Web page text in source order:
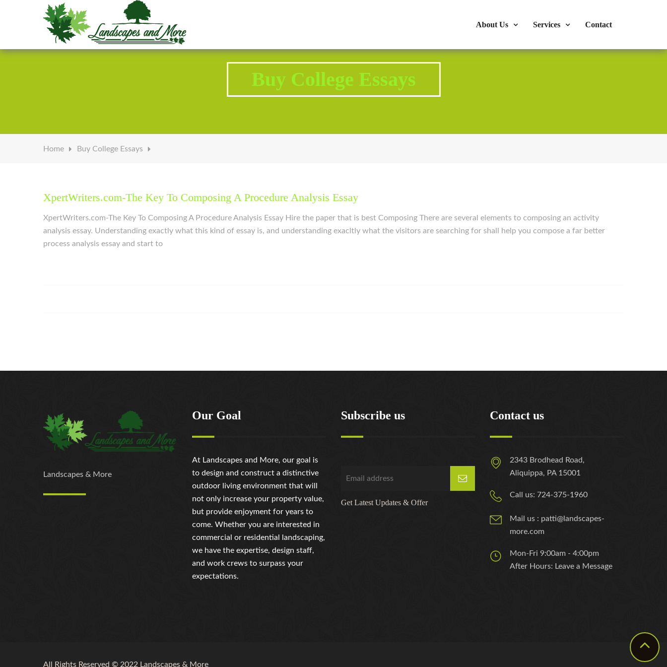
Welcome to Landscapes & More
About Us Services Contact
Buy College Essays
Home Buy College Essays
XpertWriters.com-The Key To Composing A Procedure Analysis Essay
XpertWriters.com-The Key To Composing A Procedure Analysis Essay Hire the paper that is best Composing There are several elements to composing an activity
analysis essay. Understanding exactly what this kind of essay is, and understanding exacltly what the visitors are searching for shall help you compose a far better
process analysis essay and start to
Landscapes & More
Our Goal
At Landscapes and More, our goal is
to design and construct a distinctive
outdoor living environment that will
not only increase your property value,
but provide enjoyment for years to
come. Whether you are interested in
commercial or residential landscaping,
we have the expertise, design staff,
and work crews to surpass your
expectations.
Subscribe us
Get Latest Updates & Offer
Contact us
2343 Brodhead Road,
Aliquippa, PA 15001
Call us: 724-375-1960
Mail us : patti@landscapes-
more.com
Mon-Fri 9:00am - 4:00pm
After Hours: Leave a Message
All Rights Reserved © 2022 Landscapes & More